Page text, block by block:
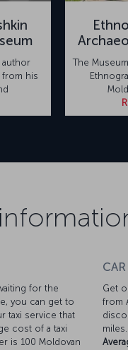
author
from his
The
for the
you can get to
taxi service that
cost of a taxi
is 100 Moldovan
Get
from
miles.